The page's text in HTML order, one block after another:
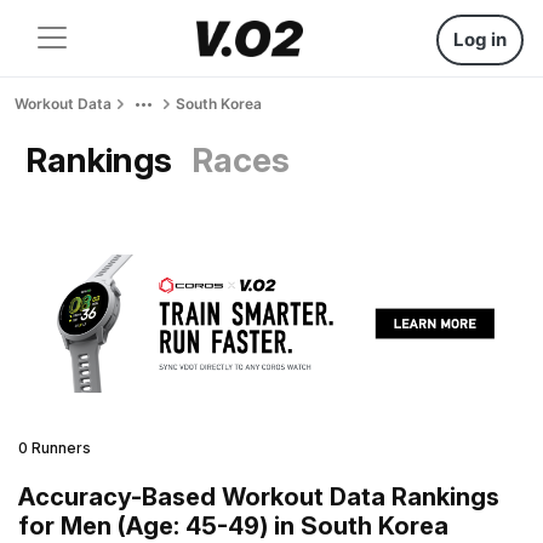
Log in
Workout Data South Korea
Rankings Races
0 Runners
Accuracy-Based Workout Data Rankings
for Men (Age: 45-49) in South Korea